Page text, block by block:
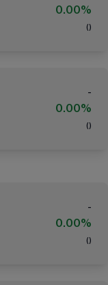
0.00%
( )
-
0.00%
( )
-
0.00%
( )